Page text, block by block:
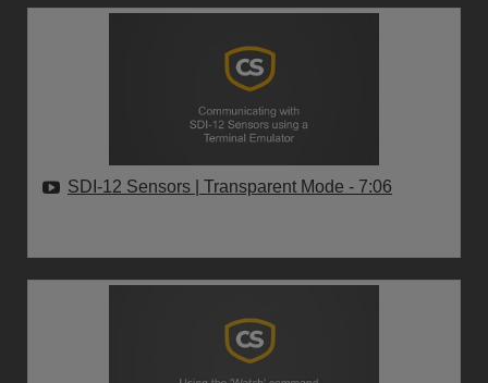
SDI-12 Sensors | Transparent Mode - 7:06